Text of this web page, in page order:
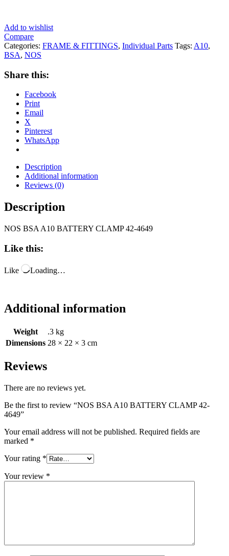
Add to wishlist
Compare
Categories: FRAME & FITTINGS, Individual Parts Tags: A10,
BSA, NOS
Share this:
Facebook
Print
Email
X
Pinterest
WhatsApp
Description
Additional information
Reviews (0)
Description
NOS BSA A10 BATTERY CLAMP 42-4649
Like this:
Like Loading…
Additional information
Weight
.3 kg
Dimensions 28 × 22 × 3 cm
Reviews
There are no reviews yet.
Be the first to review “NOS BSA A10 BATTERY CLAMP 42-
4649”
Your email address will not be published. Required fields are
marked *
Your rating *
Your review *